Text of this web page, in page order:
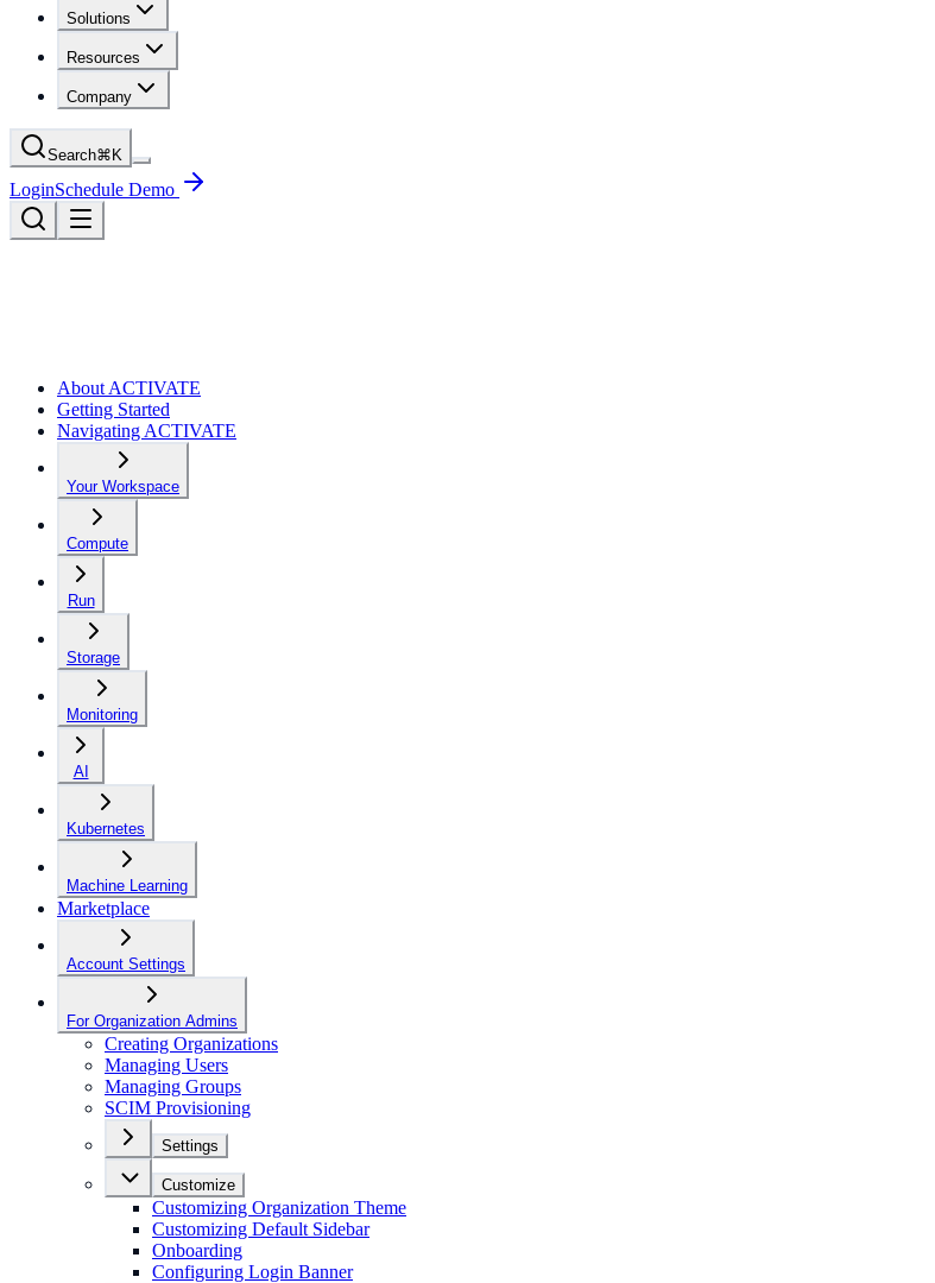
Solutions
Resources
Company
Search⌘ K
LoginSchedule Demo
About ACTIVATE
Getting Started
Navigating ACTIVATE
Your Workspace
Compute
Run
Storage
Monitoring
AI
Kubernetes
Machine Learning
Marketplace
Account Settings
For Organization Admins
Creating Organizations
Managing Users
Managing Groups
SCIM Provisioning
Settings
Customize
Customizing Organization Theme
Customizing Default Sidebar
Onboarding
Configuring Login Banner